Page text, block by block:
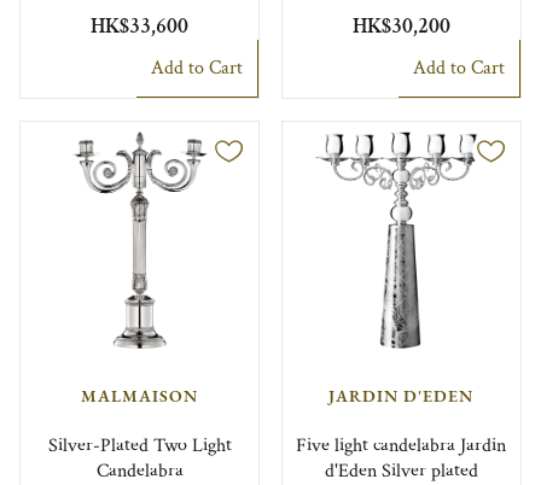
HK$33,600
Add to Cart
HK$30,200
Add to Cart
MALMAISON
Silver-Plated Two Light
Candelabra
JARDIN D'EDEN
Five light candelabra Jardin
d'Eden Silver plated